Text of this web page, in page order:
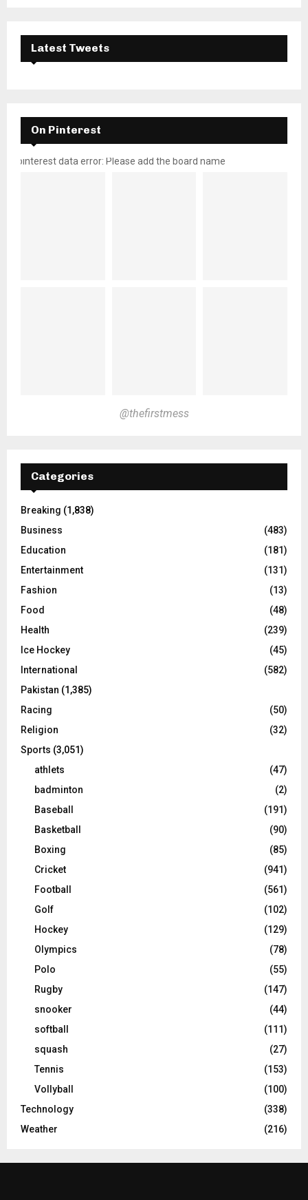
Latest Tweets
On Pinterest
pinterest data error: Please add the board name
@thefirstmess
Categories
Breaking (1,838)
Business
(483)
Education
(181)
Entertainment
(131)
Fashion
(13)
Food
(48)
Health
(239)
Ice Hockey
(45)
International
(582)
Pakistan (1,385)
Racing
(50)
Religion
(32)
Sports (3,051)
athlets
(47)
badminton
(2)
Baseball
(191)
Basketball
(90)
Boxing
(85)
Cricket
(941)
Football
(561)
Golf
(102)
Hockey
(129)
Olympics
(78)
Polo
(55)
Rugby
(147)
snooker
(44)
softball
(111)
squash
(27)
Tennis
(153)
Vollyball
(100)
Technology
(338)
Weather
(216)